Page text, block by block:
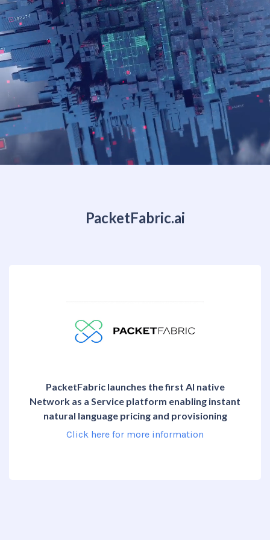
PacketFabric.ai
PacketFabric launches the first AI native
Network as a Service platform enabling instant
natural language pricing and provisioning
Click here for more information